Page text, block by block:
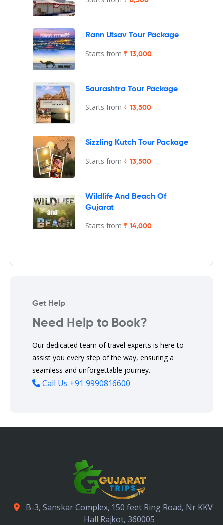
Rann Utsav Tour Package
Starts from ₹ 13,000
Saurashtra Tour Package
Starts from ₹ 13,500
Sizzling Kutch Tour Package
Starts from ₹ 13,500
Wildlife And Beach Of
Gujarat
Starts from ₹ 14,000
Get Help
Need Help to Book?
Our dedicated team of travel experts is here to
assist you every step of the way, ensuring a
seamless and unforgettable journey.
Call Us +91 9990816600
B-3, Sanskar Complex, 150 feet Ring Road, Nr KKV
Hall Rajkot, 360005